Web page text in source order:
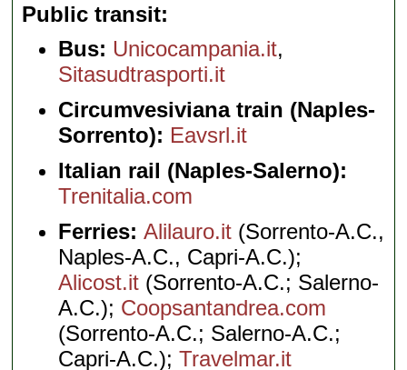
Public transit
Bus: Unicocampania.it,
Sitasudtrasporti.it
Circumvesiviana train (Naples-
Sorrento): Eavsrl.it
Italian rail (Naples-Salerno):
Trenitalia.com
Ferries:Alilauro.it (Sorrento-A.C.,
Naples-A.C., Capri-A.C.);
Alicost.it (Sorrento-A.C.; Salerno-
A.C.); Coopsantandrea.com
(Sorrento-A.C.; Salerno-A.C.;
Capri-A.C.);Travelmar.it